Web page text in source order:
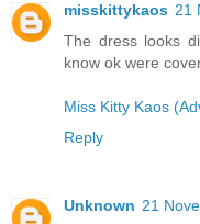
misskittykaos 21
The dress looks
know ok were
Miss Kitty Kaos
Reply
Unknown 21